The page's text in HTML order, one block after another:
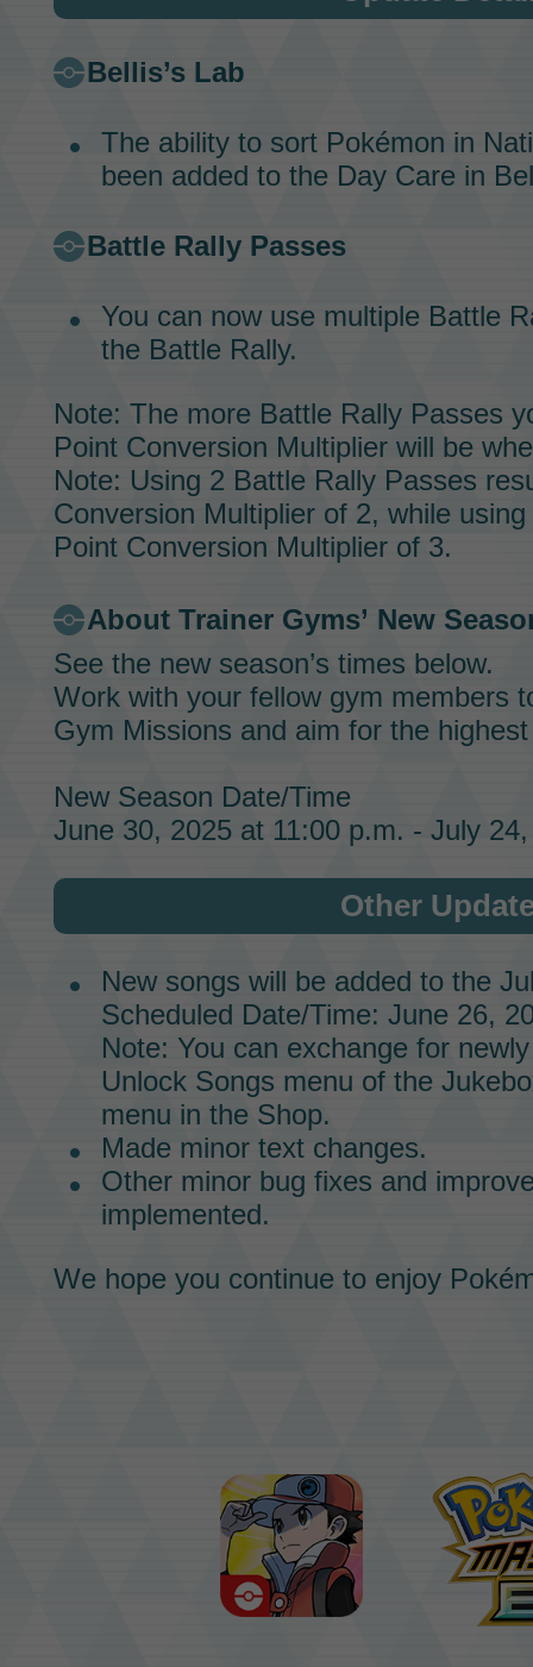
Bellis’s Lab
The ability to sort Pokémon in
been added to the Day Care in
Battle Rally Passes
You can now use multiple Battle
the Battle Rally.
Note: The more Battle Rally Passes
Point Conversion Multiplier will be
Note: Using 2 Battle Rally Passes
Conversion Multiplier of 2, while
Point Conversion Multiplier of 3.
About Trainer Gyms’ New
See the new season’s times below.
Work with your fellow gym members
Gym Missions and aim for the
New Season Date/Time
June 30, 2025 at 11:00 p.m. - July
Other
New songs will be added to the
Scheduled Date/Time: June 26,
Note: You can exchange for
Unlock Songs menu of the
menu in the Shop.
Made minor text changes.
Other minor bug fixes and
implemented.
We hope you continue to enjoy